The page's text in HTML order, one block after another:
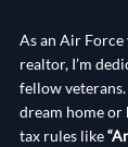
As an Air
realtor, I’m
fellow
dream home or
tax rules like